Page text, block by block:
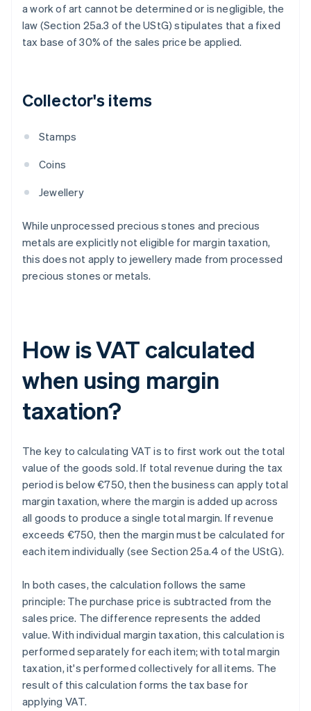
a work of art cannot be determined or is negligible, the
law (Section 25a.3 of the UStG) stipulates that a fixed
tax base of 30% of the sales price be applied.
Collector's items
Stamps
Coins
Jewellery
While unprocessed precious stones and precious
metals are explicitly not eligible for margin taxation,
this does not apply to jewellery made from processed
precious stones or metals.
How is VAT calculated
when using margin
taxation?
The key to calculating VAT is to first work out the total
value of the goods sold. If total revenue during the tax
period is below €750, then the business can apply total
margin taxation, where the margin is added up across
all goods to produce a single total margin. If revenue
exceeds €750, then the margin must be calculated for
each item individually (see Section 25a.4 of the UStG).
In both cases, the calculation follows the same
principle: The purchase price is subtracted from the
sales price. The difference represents the added
value. With individual margin taxation, this calculation is
performed separately for each item; with total margin
taxation, it's performed collectively for all items. The
result of this calculation forms the tax base for
applying VAT.